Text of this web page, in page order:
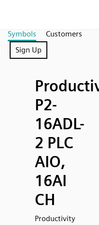
Symbols
Customers
Sign Up
P2-
16ADL-
2 PLC
AIO,
16AI
CH
Productivity